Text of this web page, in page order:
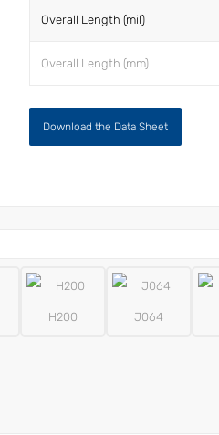
Overall Length (mil)
Overall Length (mm)
Download the Data Sheet
H200 J064